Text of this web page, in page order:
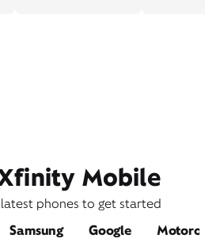
Mobile
phones to get started
Samsung Google Motorola